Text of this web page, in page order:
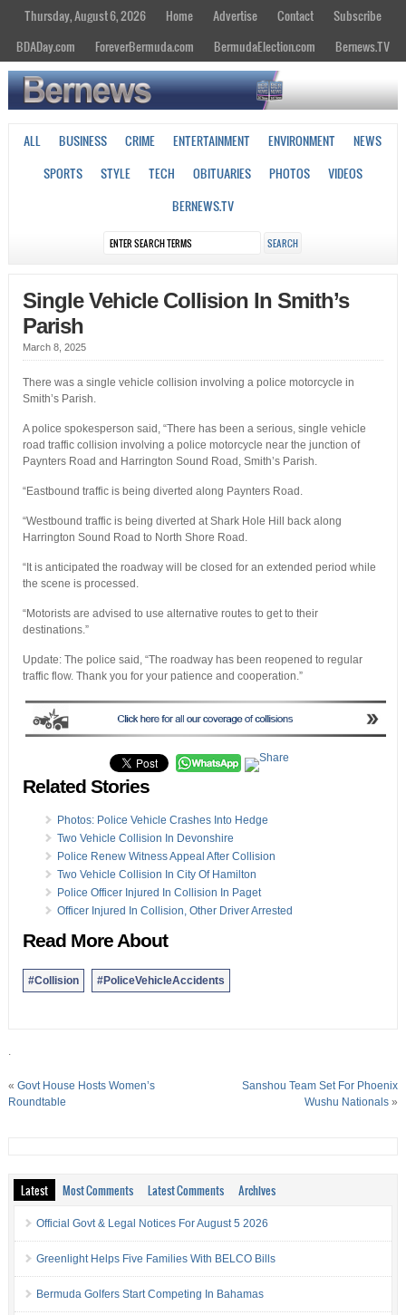
Thursday, August 6, 2026 Home Advertise Contact
Subscribe
BDADay.com
ForeverBermuda.com BermudaElection.com Bernews.TV
ALL BUSINESS CRIME ENTERTAINMENT ENVIRONMENT
NEWS
SPORTS
STYLE TECH OBITUARIES PHOTOS
VIDEOS
BERNEWS.TV
Single Vehicle Collision In Smith’s
Parish
March 8, 2025
There was a single vehicle collision involving a police motorcycle in
Smith’s Parish.
A police spokesperson said, “There has been a serious, single vehicle
road traffic collision involving a police motorcycle near the junction of
Paynters Road and Harrington Sound Road, Smith’s Parish.
“Eastbound traffic is being diverted along Paynters Road.
“Westbound traffic is being diverted at Shark Hole Hill back along
Harrington Sound Road to North Shore Road.
“It is anticipated the roadway will be closed for an extended period while
the scene is processed.
“Motorists are advised to use alternative routes to get to their
destinations.”
Update: The police said, “The roadway has been reopened to regular
traffic flow. Thank you for your patience and cooperation.”
Related Stories
Photos: Police Vehicle Crashes Into Hedge
Two Vehicle Collision In Devonshire
Police Renew Witness Appeal After Collision
Two Vehicle Collision In City Of Hamilton
Police Officer Injured In Collision In Paget
Officer Injured In Collision, Other Driver Arrested
Read More About
#Collision #PoliceVehicleAccidents
.
« Govt House Hosts Women’s
Roundtable
Sanshou Team Set For Phoenix
Wushu Nationals »
Latest Most Comments Latest Comments Archives
Official Govt & Legal Notices For August 5 2026
Greenlight Helps Five Families With BELCO Bills
Bermuda Golfers Start Competing In Bahamas